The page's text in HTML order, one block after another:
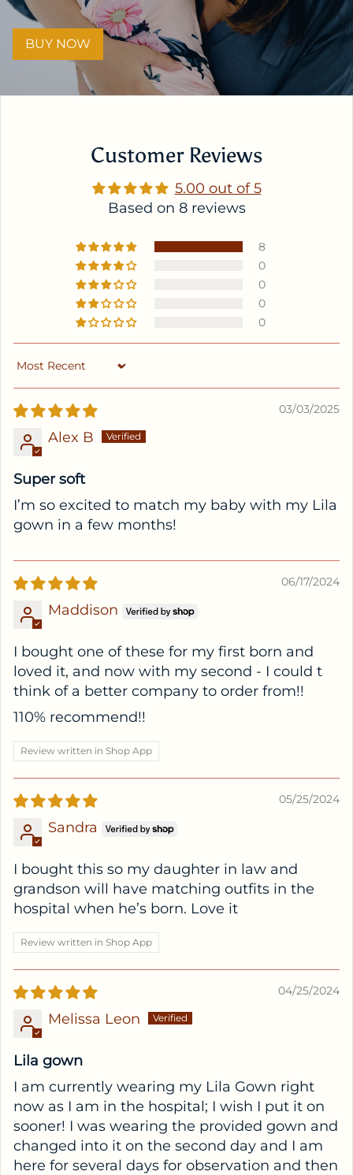
BUY NOW
Customer Reviews
5.00 out of 5
Based on 8 reviews
8
0
0
0
0
Sort by
03/03/2025
Alex B
Super soft
I’m so excited to match my baby with my Lila
gown in a few months!
06/17/2024
Maddison
I bought one of these for my first born and
loved it, and now with my second - I could t
think of a better company to order from!!
110% recommend!!
Review written in Shop App
05/25/2024
Sandra
I bought this so my daughter in law and
grandson will have matching outfits in the
hospital when he’s born. Love it
Review written in Shop App
04/25/2024
Melissa Leon
Lila gown
I am currently wearing my Lila Gown right
now as I am in the hospital; I wish I put it on
sooner! I was wearing the provided gown and
changed into it on the second day and I am
here for several days for observation and then